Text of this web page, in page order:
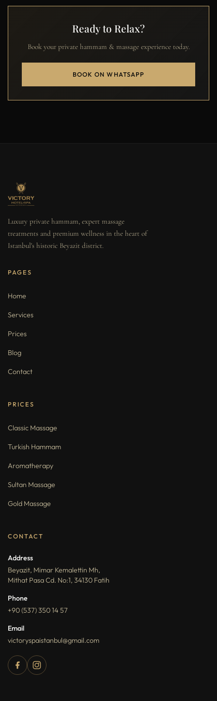
Ready to Relax?
Book your private hammam & massage experience today.
BOOK ON WHATSAPP
Luxury private hammam, expert massage
treatments and premium wellness in the heart of
Istanbul's historic Beyazit district.
PAGES
Home
Services
Prices
Blog
Contact
PRICES
Classic Massage
Turkish Hammam
Aromatherapy
Sultan Massage
Gold Massage
CONTACT
Address
Beyazit, Mimar Kemalettin Mh,
Mithat Pasa Cd. No:1, 34130 Fatih
Phone
+90 (537) 350 14 57
Email
victoryspaistanbul@gmail.com